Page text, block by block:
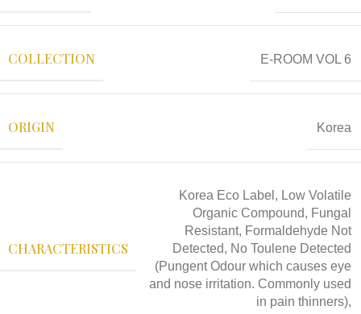
COLLECTION E-ROOM VOL 6
ORIGIN Korea
CHARACTERISTICS
Korea Eco Label, Low Volatile
Organic Compound, Fungal
Resistant, Formaldehyde Not
Detected, No Toulene Detected
(Pungent Odour which causes eye
and nose irritation. Commonly used
in pain thinners),